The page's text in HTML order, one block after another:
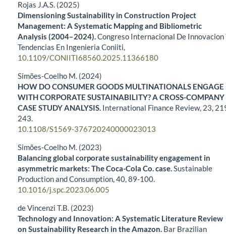
Rojas J.A.S. (2025)
Dimensioning Sustainability in Construction Project
Management: A Systematic Mapping and Bibliometric
Analysis (2004–2024). Congreso Internacional De Innovacion
Tendencias En Ingenieria Coniiti,
10.1109/CONIITI68560.2025.11366180
Simões-Coelho M. (2024)
HOW DO CONSUMER GOODS MULTINATIONALS ENGAGE
WITH CORPORATE SUSTAINABILITY? A CROSS-COMPANY
CASE STUDY ANALYSIS. International Finance Review, 23
243.
10.1108/S1569-376720240000023013
Simões-Coelho M. (2023)
Balancing global corporate sustainability engagement in
asymmetric markets: The Coca-Cola Co. case. Sustainable
Production and Consumption, 40 89-100.
10.1016/j.spc.2023.06.005
de Vincenzi T.B. (2023)
Technology and Innovation: A Systematic Literature Review
on Sustainability Research in the Amazon. Bar Brazilian